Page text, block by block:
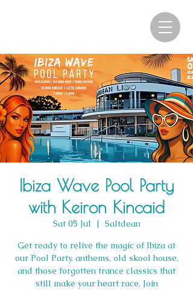
Ibiza Wave Pool Party
with Keiron Kincaid
Sat 05 Jul
  |
Saltdean
Get ready to relive the magic of Ibiza at
our Pool Party, anthems, old skool house,
and those forgotten trance classics that
still make your heart race. Join